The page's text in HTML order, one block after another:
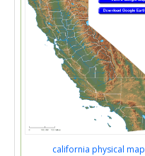
california physical map